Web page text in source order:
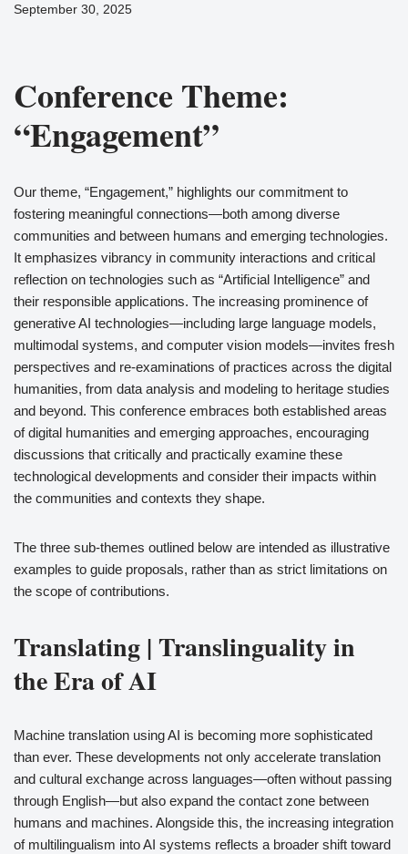
September 30, 2025
Conference Theme:
“Engagement”
Our theme, “Engagement,” highlights our commitment to
fostering meaningful connections—both among diverse
communities and between humans and emerging technologies.
It emphasizes vibrancy in community interactions and critical
reflection on technologies such as “Artificial Intelligence” and
their responsible applications. The increasing prominence of
generative AI technologies—including large language models,
multimodal systems, and computer vision models—invites fresh
perspectives and re-examinations of practices across the digital
humanities, from data analysis and modeling to heritage studies
and beyond. This conference embraces both established areas
of digital humanities and emerging approaches, encouraging
discussions that critically and practically examine these
technological developments and consider their impacts within
the communities and contexts they shape.
The three sub-themes outlined below are intended as illustrative
examples to guide proposals, rather than as strict limitations on
the scope of contributions.
Translating | Translinguality in
the Era of AI
Machine translation using AI is becoming more sophisticated
than ever. These developments not only accelerate translation
and cultural exchange across languages—often without passing
through English—but also expand the contact zone between
humans and machines. Alongside this, the increasing integration
of multilingualism into AI systems reflects a broader shift toward